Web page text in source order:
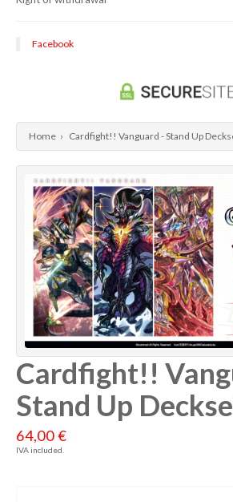
Universus/UFS
Facebook
Home › Cardfight!! Vanguard - Stand Up
Cardfight!!
Stand Up
64,00 €
IVA included.